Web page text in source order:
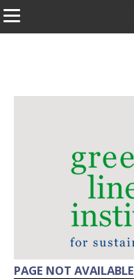
PAGE NOT AVAILABLE